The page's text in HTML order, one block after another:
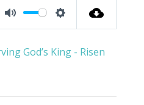
Mute Settings
God’s King - Risen